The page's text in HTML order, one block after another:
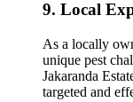
9. Local
As a locally
unique pest
Jakaranda
targeted and